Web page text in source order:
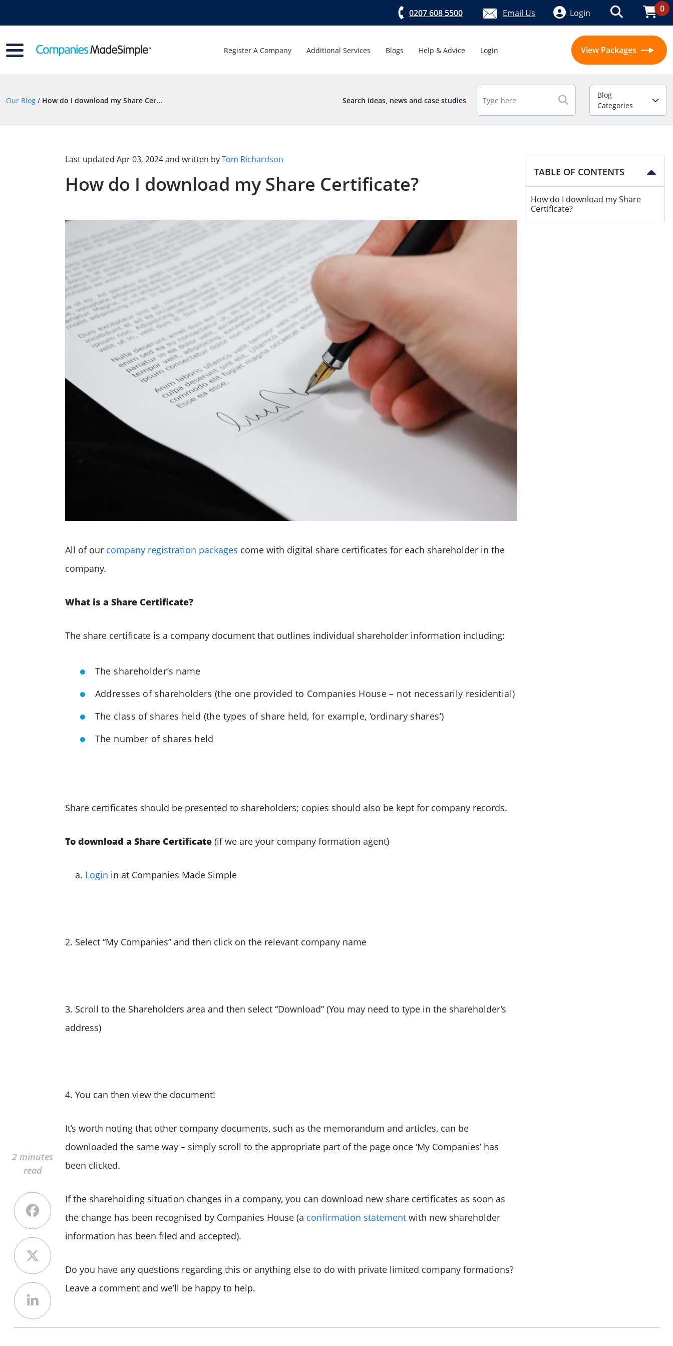
0207 608 5500 Email Us Login 0
Register A Company Additional Services Blogs Help & Advice Login View Packages
Our Blog / How do I download my Share Cer... Search ideas, news and case studies
Blog
Categories
2 minutes
read
Last updated Apr 03, 2024and written byTom Richardson
How do I download my Share Certificate?
All of our company registration packages come with digital share certificates for each shareholder in the
company.
What is a Share Certificate?
The share certificate is a company document that outlines individual shareholder information including:
The shareholder’s name
Addresses of shareholders (the one provided to Companies House – not necessarily residential)
The class of shares held (the types of share held, for example, ‘ordinary shares’)
The number of shares held
Share certificates should be presented to shareholders; copies should also be kept for company records.
To download a Share Certificate (if we are your company formation agent)
Login in at Companies Made Simple
2. Select “My Companies” and then click on the relevant company name
3. Scroll to the Shareholders area and then select “Download” (You may need to type in the shareholder’s
address)
4. You can then view the document!
It’s worth noting that other company documents, such as the memorandum and articles, can be
downloaded the same way – simply scroll to the appropriate part of the page once ‘My Companies’ has
been clicked.
If the shareholding situation changes in a company, you can download new share certificates as soon as
the change has been recognised by Companies House (a confirmation statementwith new shareholder
information has been filed and accepted).
Do you have any questions regarding this or anything else to do with private limited company formations?
Leave a comment and we’ll be happy to help.
TABLE OF CONTENTS
How do I download my Share
Certificate?